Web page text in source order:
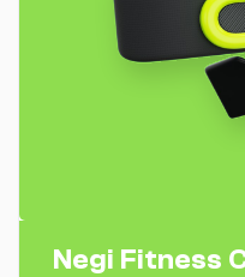
Negi Fitness